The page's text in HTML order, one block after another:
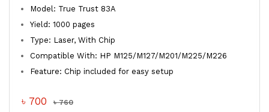
Model: True Trust 83A
Yield: 1000 pages
Type: Laser, With Chip
Compatible With: HP M125/M127/M201/M225/M226
Feature: Chip included for easy setup
৳ 700 ৳ 760